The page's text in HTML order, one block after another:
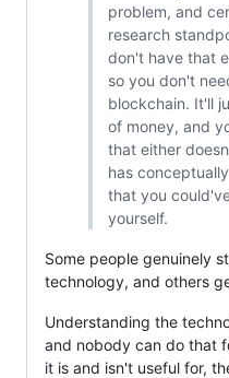
problem, and
research
don't have that
so you don't
blockchain. It'll
of money, and
that either
has
that you
yourself.
Some people genuinely
technology, and others
Understanding the
and nobody can do that
it is and isn't useful for,